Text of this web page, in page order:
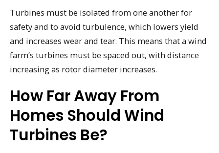
Turbines must be isolated from one another for
safety and to avoid turbulence, which lowers yield
and increases wear and tear. This means that a wind
farm’s turbines must be spaced out, with distance
increasing as rotor diameter increases.
How Far Away From
Homes Should Wind
Turbines Be?